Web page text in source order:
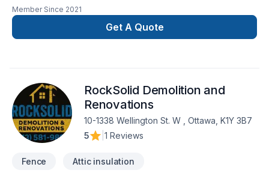
Member Since 2021
Get A Quote
RockSolid Demolition and
Renovations
10-1338 Wellington St. W , Ottawa, K1Y 3B7
5
1 Reviews
Fence Attic insulation